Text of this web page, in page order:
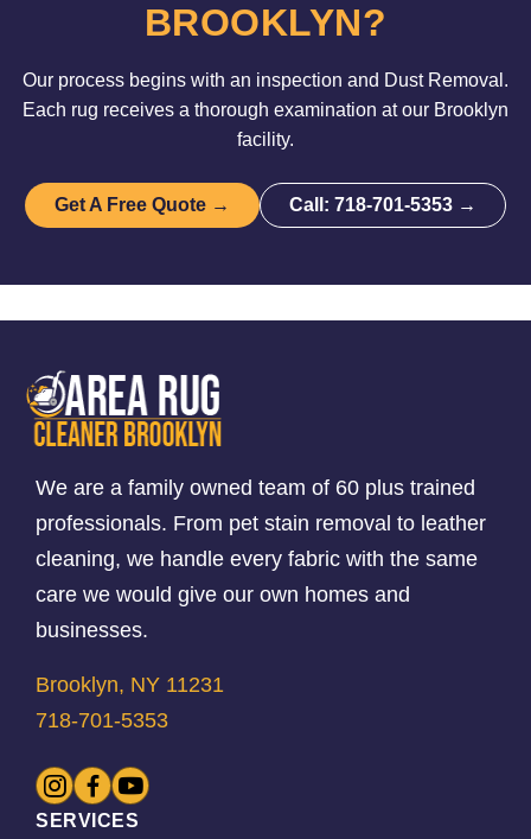
BROOKLYN?
Our process begins with an inspection and Dust Removal.
Each rug receives a thorough examination at our Brooklyn
facility.
Get A Free Quote → Call: 718-701-5353 →
We are a family owned team of 60 plus trained
professionals. From pet stain removal to leather
cleaning, we handle every fabric with the same
care we would give our own homes and
businesses.
Brooklyn, NY 11231
718-701-5353
SERVICES